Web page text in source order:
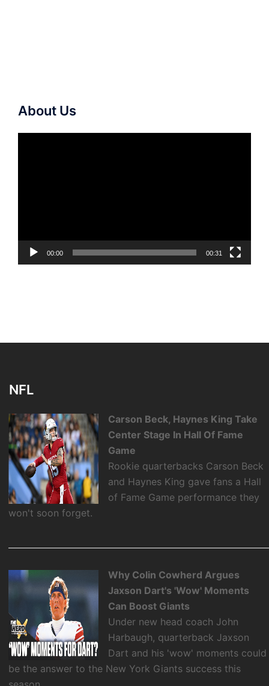
About Us
00:00 00:31
NFL
Carson Beck, Haynes King Take
Center Stage In Hall Of Fame
Game
Rookie quarterbacks Carson Beck
and Haynes King gave fans a Hall
of Fame Game performance they
won't soon forget.
Why Colin Cowherd Argues
Jaxson Dart's 'Wow' Moments
Can Boost Giants
Under new head coach John
Harbaugh, quarterback Jaxson
Dart and his 'wow' moments could
be the answer to the New York Giants success this